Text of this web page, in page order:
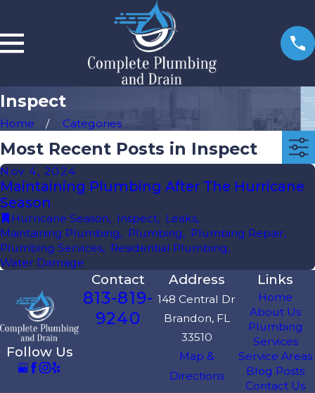
Inspect
Home Categories
Most Recent Posts in Inspect
Nov 4, 2024
Maintaining Plumbing After The Hurricane
Season
Hurricane Season, Inspect, Leaks,
Maintaining Plumbing, Plumbing, Plumbing Repair,
Plumbing Services, Residential Plumbing,
Water Damage
Follow Us
Contact
813-819-
9240
Address
148 Central Dr
Brandon, FL
33510
Map &
Directions
Links
Home
About Us
Plumbing
Services
Service Areas
Blog Posts
Contact Us